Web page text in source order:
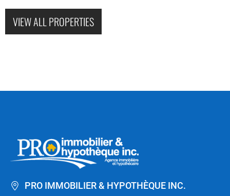
VIEW ALL PROPERTIES
PRO IMMOBILIER & HYPOTHÈQUE INC.